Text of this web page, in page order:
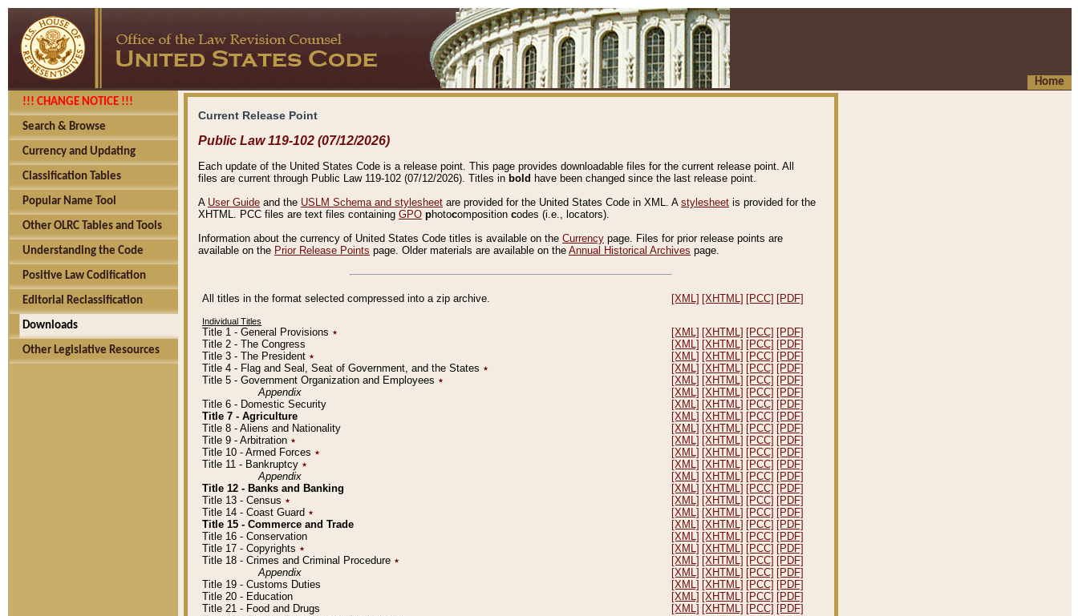
Home
!!! CHANGE NOTICE !!!
Search & Browse
Currency and Updating
Classification Tables
Popular Name Tool
Other OLRC Tables and Tools
Understanding the Code
Positive Law Codification
Editorial Reclassification
Downloads
Other Legislative Resources
Current Release Point
Public Law 119-102 (07/12/2026)
Each update of the United States Code is a release point. This page provides downloadable files for the current release point. All
files are current through Public Law 119-102 (07/12/2026). Titles in bold have been changed since the last release point.
A User Guide and the USLM Schema and stylesheet are provided for the United States Code in XML. A stylesheet is provided for the
XHTML. PCC files are text files containing GPO photocomposition codes (i.e., locators).
Information about the currency of United States Code titles is available on the Currency page. Files for prior release points are
available on the Prior Release Points page. Older materials are available on the Annual Historical Archives page.
All titles in the format selected compressed into a zip archive. [XML] [XHTML] [PCC] [PDF]
Individual Titles
Title 1 - General Provisions ٭ [XML] [XHTML] [PCC] [PDF]
Title 2 - The Congress
[XML] [XHTML] [PCC] [PDF]
Title 3 - The President ٭ [XML] [XHTML] [PCC] [PDF]
Title 4 - Flag and Seal, Seat of Government, and the States ٭ [XML] [XHTML] [PCC] [PDF]
Title 5 - Government Organization and Employees ٭ [XML] [XHTML] [PCC] [PDF]
Appendix
[XML] [XHTML] [PCC] [PDF]
Title 6 - Domestic Security
[XML] [XHTML] [PCC] [PDF]
Title 7 - Agriculture
[XML] [XHTML] [PCC] [PDF]
Title 8 - Aliens and Nationality
[XML] [XHTML] [PCC] [PDF]
Title 9 - Arbitration ٭ [XML] [XHTML] [PCC] [PDF]
Title 10 - Armed Forces ٭ [XML] [XHTML] [PCC] [PDF]
Title 11 - Bankruptcy ٭ [XML] [XHTML] [PCC] [PDF]
Appendix
[XML] [XHTML] [PCC] [PDF]
Title 12 - Banks and Banking
[XML] [XHTML] [PCC] [PDF]
Title 13 - Census ٭ [XML] [XHTML] [PCC] [PDF]
Title 14 - Coast Guard ٭ [XML] [XHTML] [PCC] [PDF]
Title 15 - Commerce and Trade
[XML] [XHTML] [PCC] [PDF]
Title 16 - Conservation
[XML] [XHTML] [PCC] [PDF]
Title 17 - Copyrights ٭ [XML] [XHTML] [PCC] [PDF]
Title 18 - Crimes and Criminal Procedure ٭ [XML] [XHTML] [PCC] [PDF]
Appendix
[XML] [XHTML] [PCC] [PDF]
Title 19 - Customs Duties
[XML] [XHTML] [PCC] [PDF]
Title 20 - Education
[XML] [XHTML] [PCC] [PDF]
Title 21 - Food and Drugs
[XML] [XHTML] [PCC] [PDF]